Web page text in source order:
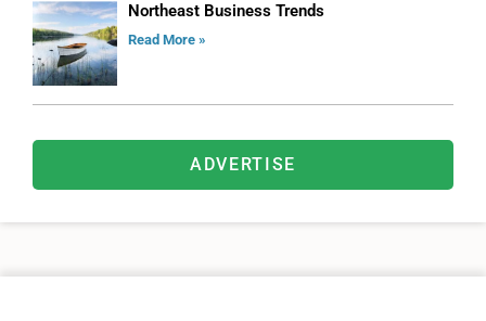
Northeast Business Trends
Read More »
ADVERTISE